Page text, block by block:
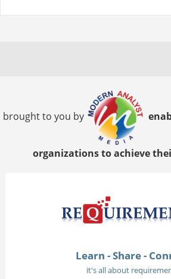
brought to you by
organizations to achieve
Learn - Share -
it's all about